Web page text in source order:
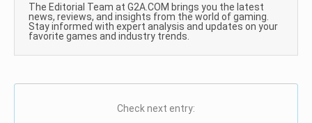
The Editorial Team at G2A.COM brings you the latest
news, reviews, and insights from the world of gaming.
Stay informed with expert analysis and updates on your
favorite games and industry trends.
Check next entry: